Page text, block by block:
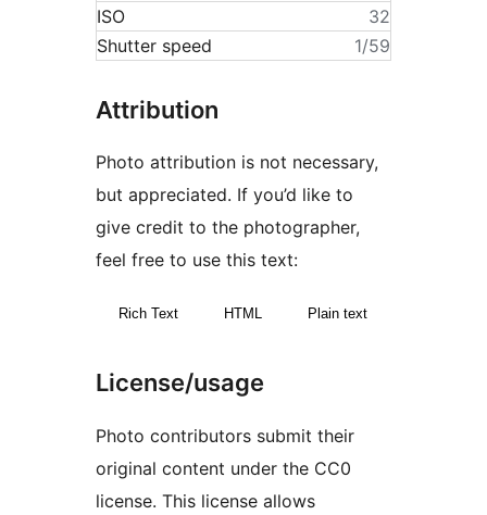
ISO
32
Shutter speed
1/59
Attribution
Photo attribution is not necessary,
but appreciated. If you’d like to
give credit to the photographer,
feel free to use this text:
Rich Text HTML Plain text
License/usage
Photo contributors submit their
original content under the CC0
license. This license allows